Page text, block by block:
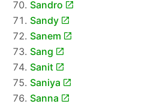
Sandro
Sandy
Sanem
Sang
Sanit
Saniya
Sanna